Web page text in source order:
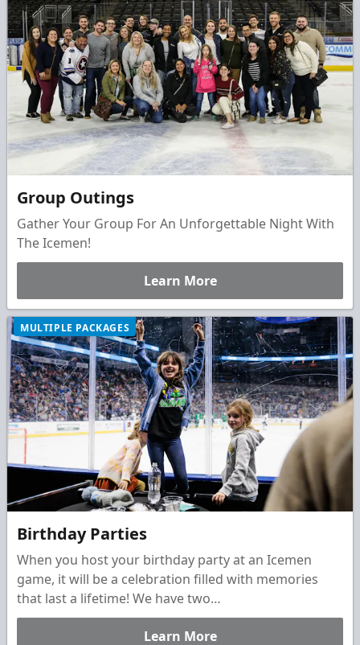
Group Outings
Gather Your Group For An Unforgettable Night With
The Icemen!
Learn More
MULTIPLE PACKAGES
Birthday Parties
When you host your birthday party at an Icemen
game, it will be a celebration filled with memories
that last a lifetime! We have two
unique&nbsp;packages to choose from to make their
Learn More